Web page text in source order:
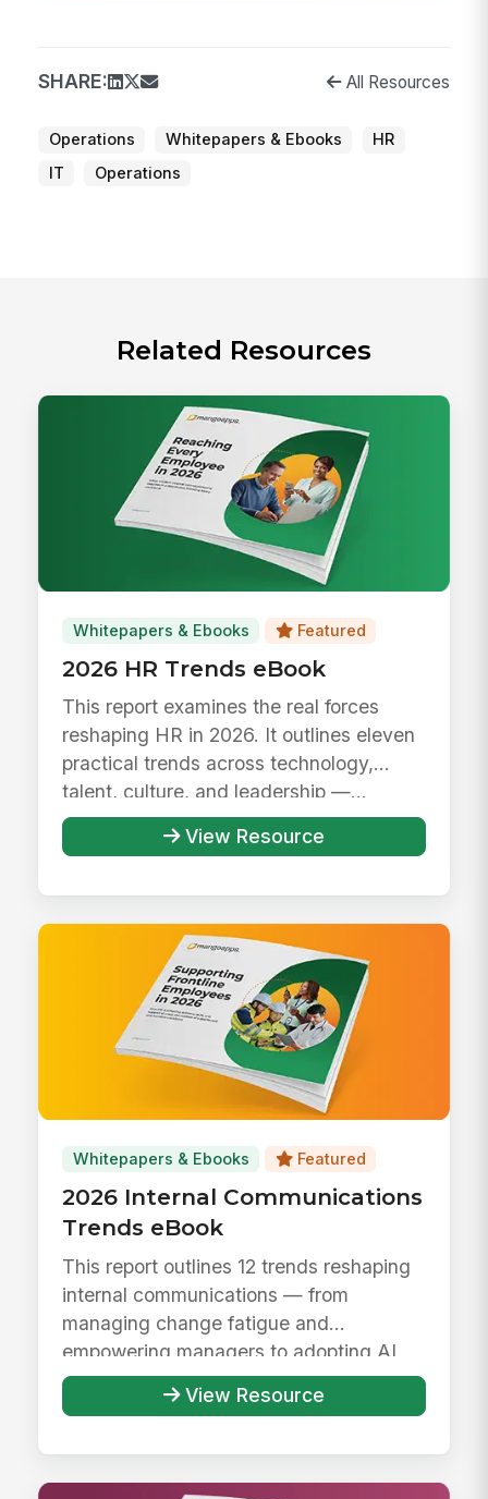
SHARE: All Resources
Operations Whitepapers & Ebooks
HR
IT
Operations
Related Resources
Whitepapers & Ebooks Featured
2026 HR Trends eBook
This report examines the real forces
reshaping HR in 2026. It outlines eleven
practical trends across technology,
talent, culture, and leadership —...
View Resource
Whitepapers & Ebooks Featured
2026 Internal Communications
Trends eBook
This report outlines 12 trends reshaping
internal communications — from
managing change fatigue and
empowering managers to adopting AI
responsibly ...
View Resource